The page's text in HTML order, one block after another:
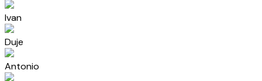
Ivan
Duje
Antonio